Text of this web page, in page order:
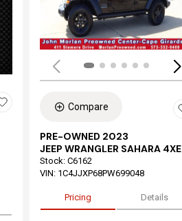
Compare
PRE-OWNED 2023
JEEP WRANGLER SAHARA 4XE
Stock: C6162
VIN: 1C4JJXP68PW699048
Pricing Details